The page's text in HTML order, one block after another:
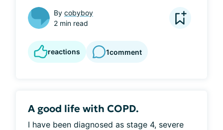
By cobyboy
2 min read
reactions 1comment
A good life with COPD.
I have been diagnosed as stage 4, severe